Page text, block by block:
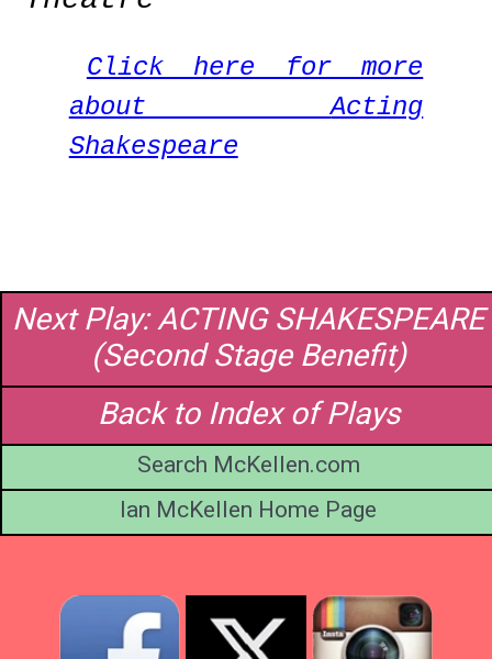
Click here for more
aboutActing
Shakespeare
Next Play: ACTING SHAKESPEARE
(Second Stage Benefit)
Back to Index of Plays
Search McKellen.com
Ian McKellen Home Page